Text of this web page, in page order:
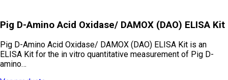
Pig D-Amino Acid Oxidase/ DAMOX (DAO) ELISA Kit
Pig D-Amino Acid Oxidase/ DAMOX (DAO) ELISA Kit is an
ELISA Kit for the in vitro quantitative measurement of Pig D-
amino…